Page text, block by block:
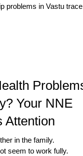
problems in Vastu trace
Skills, and
in all commitments
and traditions bein
Problems
Your NNE
Attention
in the family.
seem to work fully.